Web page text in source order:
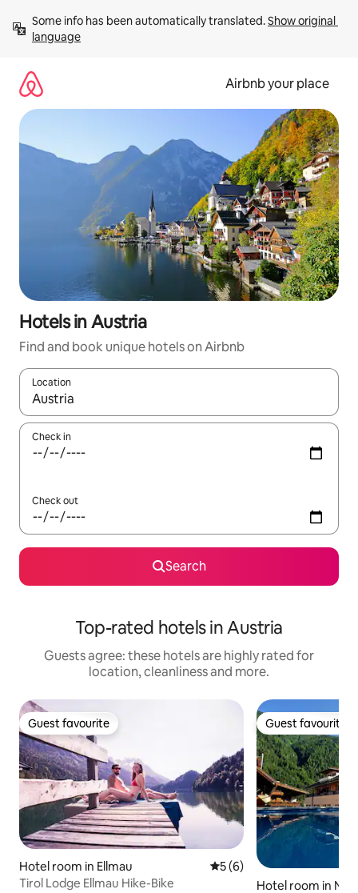
content
Some info has been automatically translated. Show original
language
Airbnb your place
Hotels in Austria
Find and book unique hotels on Airbnb
Location
When results are available, navigate with the up and down
Check in
Check out
Search
Top-rated hotels in Austria
Guests agree: these hotels are highly rated for
location, cleanliness and more.
Guest favourite
Guest favourite
Hotel room in Ellmau 5 out of 5 average rating,
5 (6)
Tirol Lodge Ellmau Hike-Bike
Guest favourite
Guest favourite
Hotel room in